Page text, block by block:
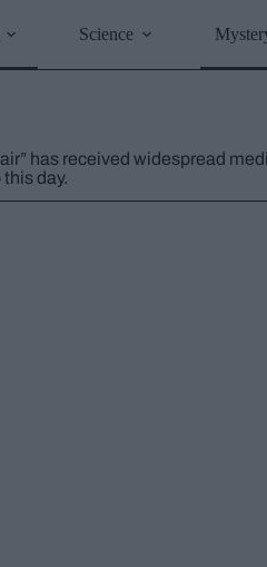
Science
has received widespread
day.